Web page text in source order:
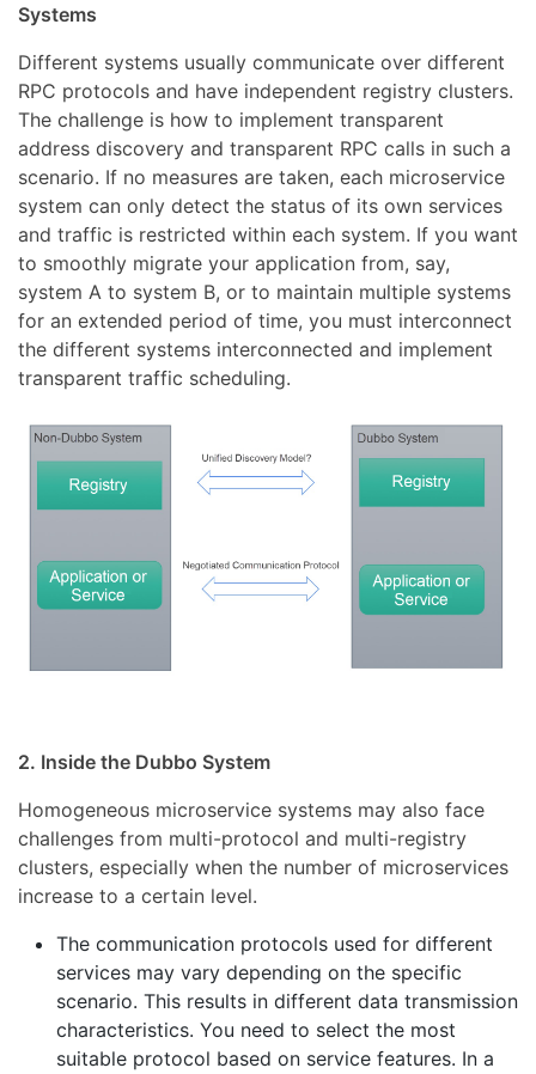
Systems
Different systems usually communicate over different
RPC protocols and have independent registry clusters.
The challenge is how to implement transparent
address discovery and transparent RPC calls in such a
scenario. If no measures are taken, each microservice
system can only detect the status of its own services
and traffic is restricted within each system. If you want
to smoothly migrate your application from, say,
system A to system B, or to maintain multiple systems
for an extended period of time, you must interconnect
the different systems interconnected and implement
transparent traffic scheduling.
2. Inside the Dubbo System
Homogeneous microservice systems may also face
challenges from multi-protocol and multi-registry
clusters, especially when the number of microservices
increase to a certain level.
The communication protocols used for different
services may vary depending on the specific
scenario. This results in different data transmission
characteristics. You need to select the most
suitable protocol based on service features. In a